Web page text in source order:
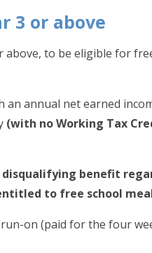
3 or above
above, to be eligible for
an annual net earned
(with no Working Tax
benefit
to free school
on (paid for the four